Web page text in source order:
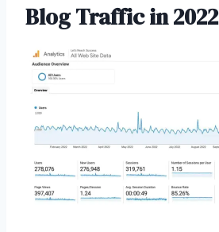
Blog Traffic in 2022